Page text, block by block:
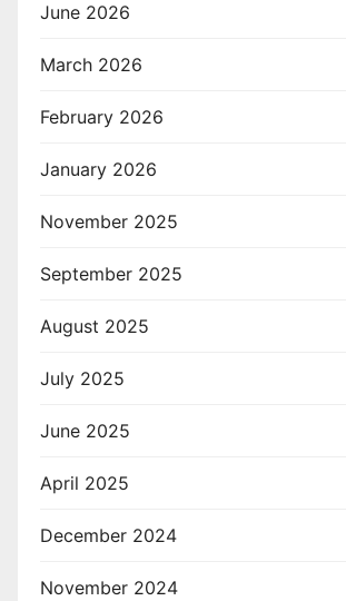
June 2026
March 2026
February 2026
January 2026
November 2025
September 2025
August 2025
July 2025
June 2025
April 2025
December 2024
November 2024